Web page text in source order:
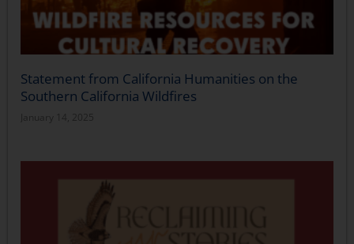
Statement from California Humanities on the
Southern California Wildfires
January 14, 2025